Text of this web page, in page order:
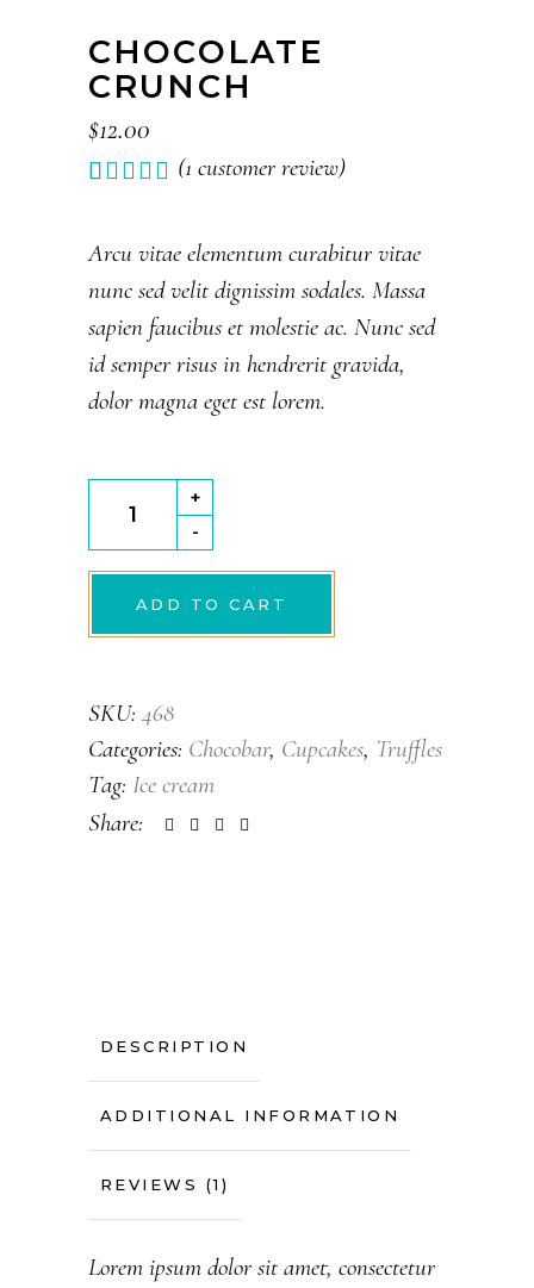
CHOCOLATE
CRUNCH
$12.00
Rated
of
5
based
1
customer
rating
(1 customer review)
Arcu vitae elementum curabitur vitae
nunc sed velit dignissim sodales. Massa
sapien faucibus et molestie ac. Nunc sed
id semper risus in hendrerit gravida,
dolor magna eget est lorem.
quantity
-
+
ADD TO CART
SKU: 468
Categories: Chocobar, Cupcakes, Truffles
Tag: Ice cream
Share:
DESCRIPTION
ADDITIONAL INFORMATION
REVIEWS (1)
Lorem ipsum dolor sit amet, consectetur